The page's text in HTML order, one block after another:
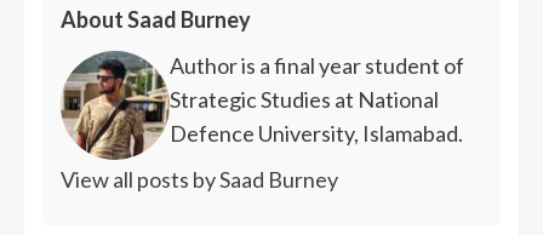
About Saad Burney
Author is a final year student of
Strategic Studies at National
Defence University, Islamabad.
View all posts by Saad Burney